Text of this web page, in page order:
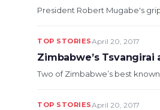
President Robert Mugabe's
TOP STORIESApril 20, 2017
Zimbabwe’s
Two of Zimbabwe’s best
TOP STORIESApril 20, 2017